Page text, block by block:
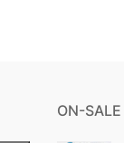
ON-SALE